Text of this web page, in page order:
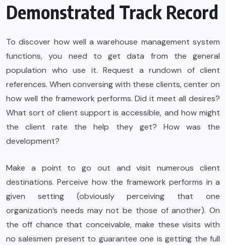
Demonstrated Track Record
To discover how well a warehouse management system
functions, you need to get data from the general
population who use it. Request a rundown of client
references. When conversing with these clients, center on
how well the framework performs. Did it meet all desires?
What sort of client support is accessible, and how might
the client rate the help they get? How was the
development?
Make a point to go out and visit numerous client
destinations. Perceive how the framework performs in a
given setting (obviously perceiving that one
organization’s needs may not be those of another). On
the off chance that conceivable, make these visits with
no salesmen present to guarantee one is getting the full